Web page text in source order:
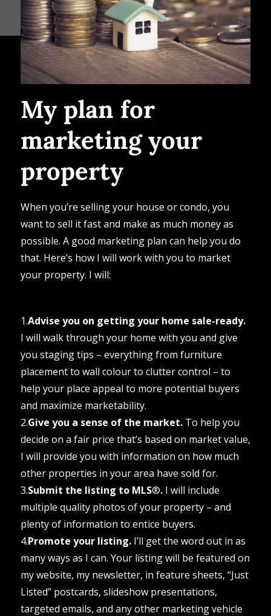
My plan for
marketing your
property
When you’re selling your house or condo, you
want to sell it fast and make as much money as
possible. A good marketing plan can help you do
that. Here’s how I will work with you to market
your property. I will:
1.Advise you on getting your home sale-ready.
I will walk through your home with you and give
you staging tips – everything from furniture
placement to wall colour to clutter control – to
help your place appeal to more potential buyers
and maximize marketability.
2.Give you a sense of the market.To help you
decide on a fair price that’s based on market value,
I will provide you with information on how much
other properties in your area have sold for.
3.Submit the listing to MLS®.I will include
multiple quality photos of your property – and
plenty of information to entice buyers.
4.Promote your listing.I’ll get the word out in as
many ways as I can. Your listing will be featured on
my website, my newsletter, in feature sheets, “Just
Listed” postcards, slideshow presentations,
targeted emails, and any other marketing vehicle